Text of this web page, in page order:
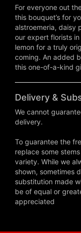
For everyone out
this bouquet’s for
alstroemeria, daisy
our expert florists
lemon for a truly
coming. An added
this one-of-a-kind
Delivery &
We cannot
delivery.
To guarantee the
replace some
variety. While we
shown, sometimes
substitution made
be of equal or
appreciated